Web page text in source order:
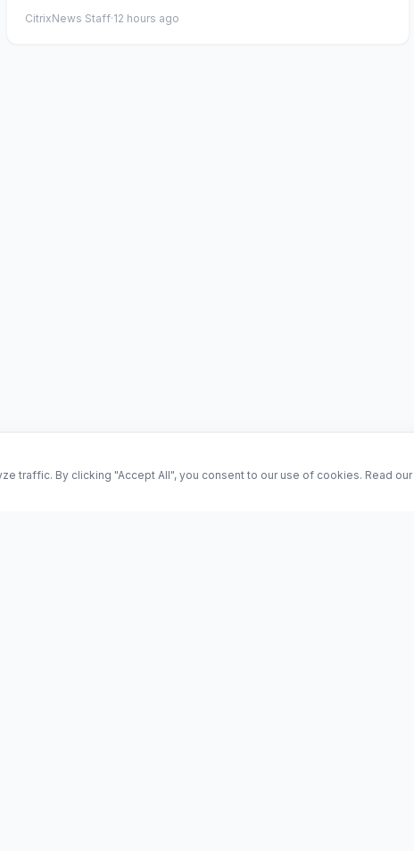
CitrixNews Staff·12 hours ago
traffic. By clicking "Accept All", you consent to our use of cookies. Read our